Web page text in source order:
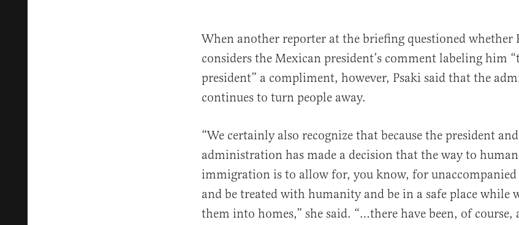
When another reporter at the briefing questioned whether
considers the Mexican president’s comment labeling him
president” a compliment, however, Psaki said that the
continues to turn people away.
“We certainly also recognize that because the president
administration has made a decision that the way to
immigration is to allow for, you know, for
and be treated with humanity and be in a safe place while
them into homes,” she said. “…there have been, of course,